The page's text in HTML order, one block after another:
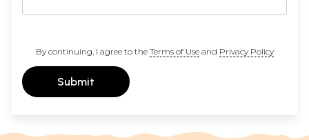
By continuing, I agree to the Terms of Useand Privacy Policy
Submit